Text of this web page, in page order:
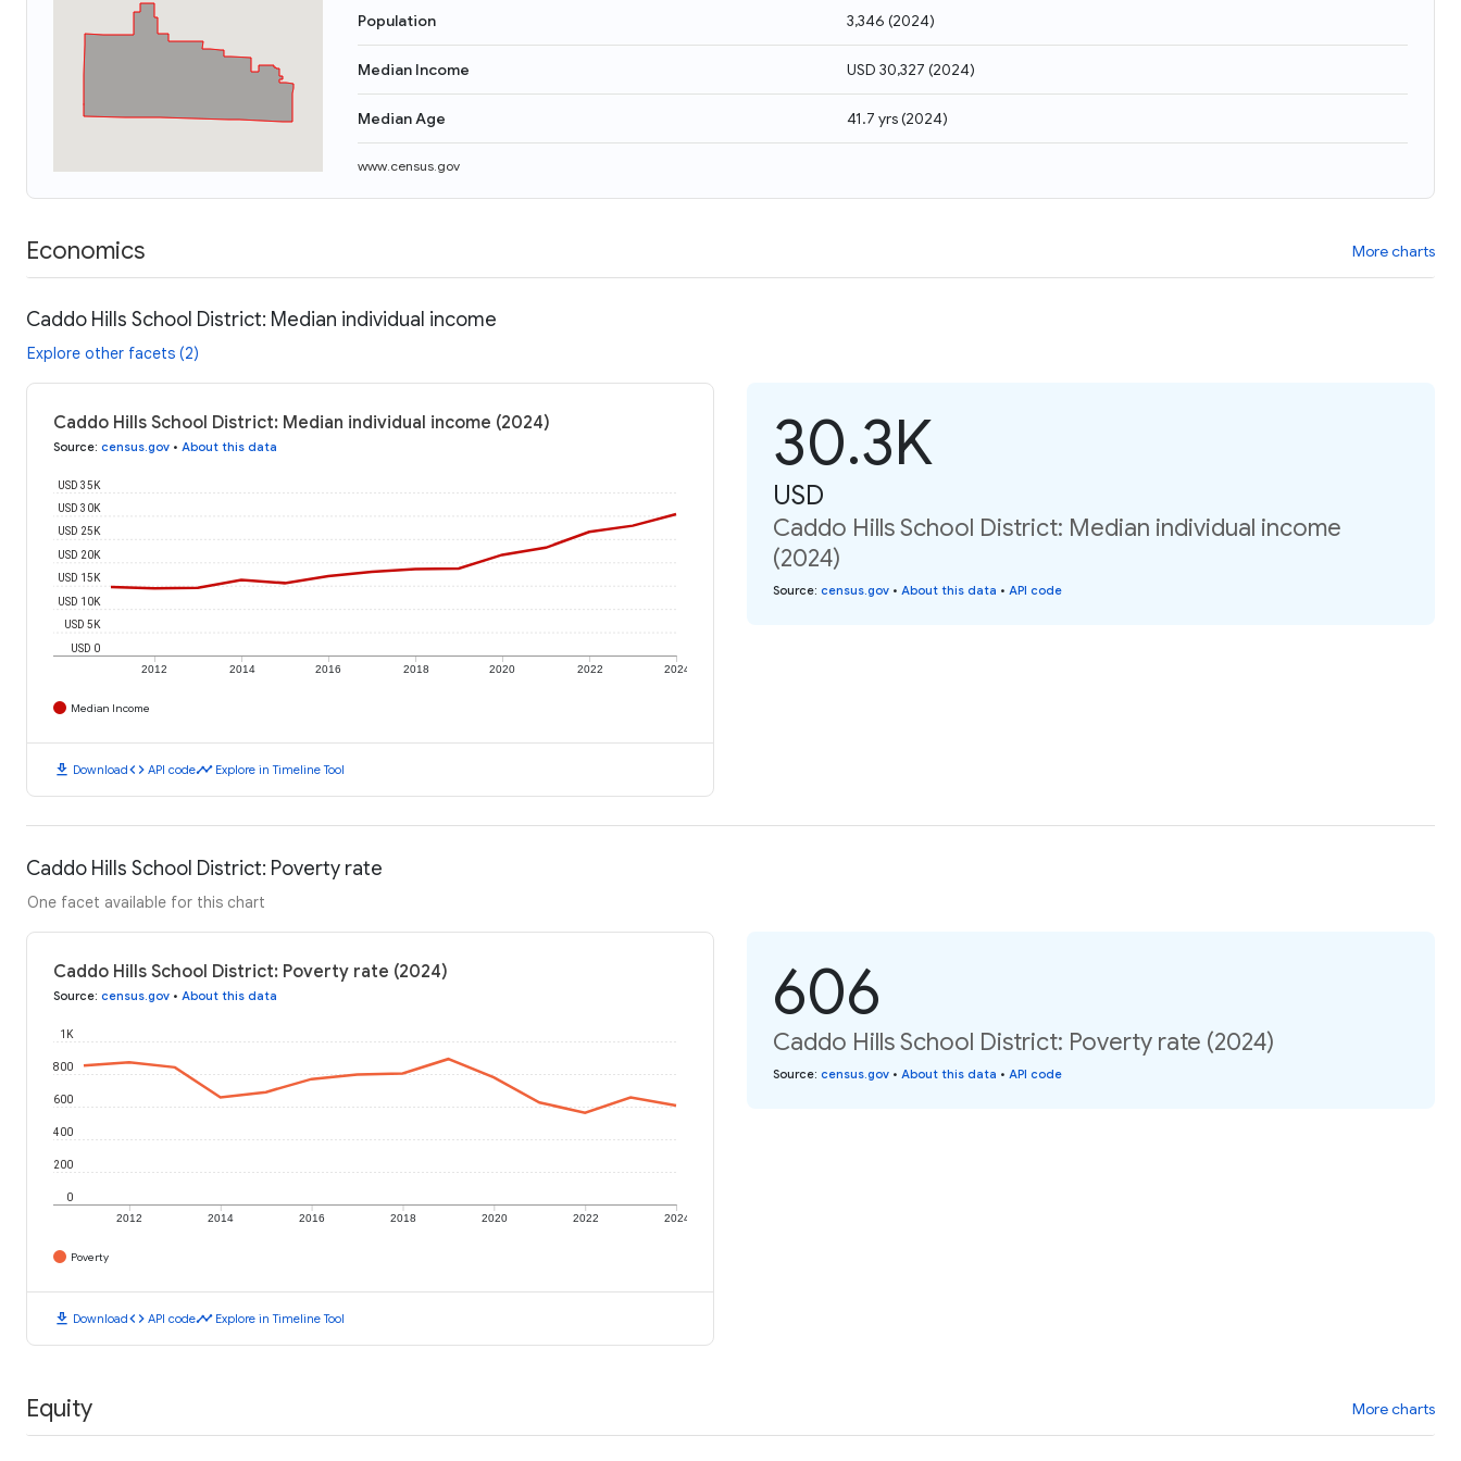
Population 3,346 (2024)
Median Income USD 30,327 (2024)
Median Age 41.7 yrs(2024)
www.census.gov
Economics More charts
Caddo Hills School District: Median individual income
Explore other facets (2)
Caddo Hills School District: Median individual income (2024)
Source: census.gov • About this data
2012 2014 2016 2018 2020 2022 2024
USD 0
USD 5K
USD 10K
USD 15K
USD 20K
USD 25K
USD 30K
USD 35K
Median Income
download Downloadcode API codetimeline Explore in Timeline Tool
30.3K
USD
Caddo Hills School District: Median individual income
(2024)
Source: census.gov • About this data • API code
Caddo Hills School District: Poverty rate
One facet available for this chart
Caddo Hills School District: Poverty rate (2024)
Source: census.gov • About this data
2012 2014 2016 2018 2020 2022 2024
0
200
400
600
800
1K
Poverty
download Downloadcode API codetimeline Explore in Timeline Tool
606
Caddo Hills School District: Poverty rate (2024)
Source: census.gov • About this data • API code
Equity More charts